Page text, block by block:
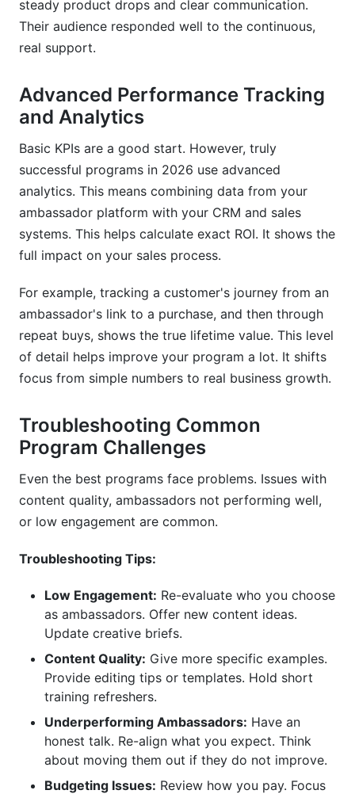
steady product drops and clear communication.
Their audience responded well to the continuous,
real support.
Advanced Performance Tracking
and Analytics
Basic KPIs are a good start. However, truly
successful programs in 2026 use advanced
analytics. This means combining data from your
ambassador platform with your CRM and sales
systems. This helps calculate exact ROI. It shows the
full impact on your sales process.
For example, tracking a customer's journey from an
ambassador's link to a purchase, and then through
repeat buys, shows the true lifetime value. This level
of detail helps improve your program a lot. It shifts
focus from simple numbers to real business growth.
Troubleshooting Common
Program Challenges
Even the best programs face problems. Issues with
content quality, ambassadors not performing well,
or low engagement are common.
Troubleshooting Tips:
Low Engagement: Re-evaluate who you choose
as ambassadors. Offer new content ideas.
Update creative briefs.
Content Quality: Give more specific examples.
Provide editing tips or templates. Hold short
training refreshers.
Underperforming Ambassadors: Have an
honest talk. Re-align what you expect. Think
about moving them out if they do not improve.
Budgeting Issues: Review how you pay. Focus